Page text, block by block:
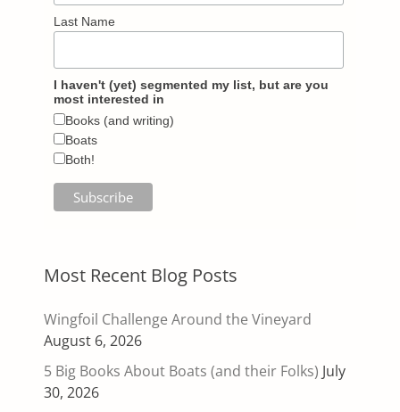
Last Name
I haven't (yet) segmented my list, but are you
most interested in
Books (and writing)
Boats
Both!
Most Recent Blog Posts
Wingfoil Challenge Around the Vineyard
August 6, 2026
5 Big Books About Boats (and their Folks) July
30, 2026